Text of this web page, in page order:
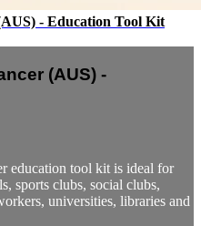
- Education Tool Kit
(AUS) -
education tool kit is ideal for
sports clubs, social clubs,
universities, libraries and